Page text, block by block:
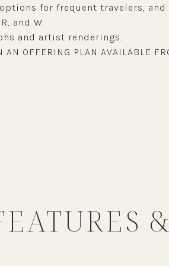
for frequent travelers, and
and W.
and artist renderings.
OFFERING PLAN AVAILABLE